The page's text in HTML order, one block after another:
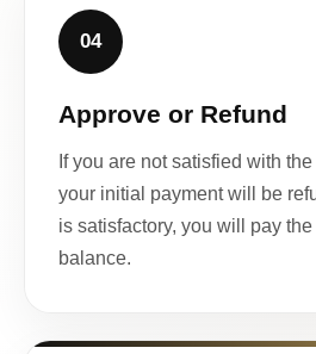
04
Approve or Refund
If you are not satisfied with
your initial payment will be
is satisfactory, you will pay
balance.